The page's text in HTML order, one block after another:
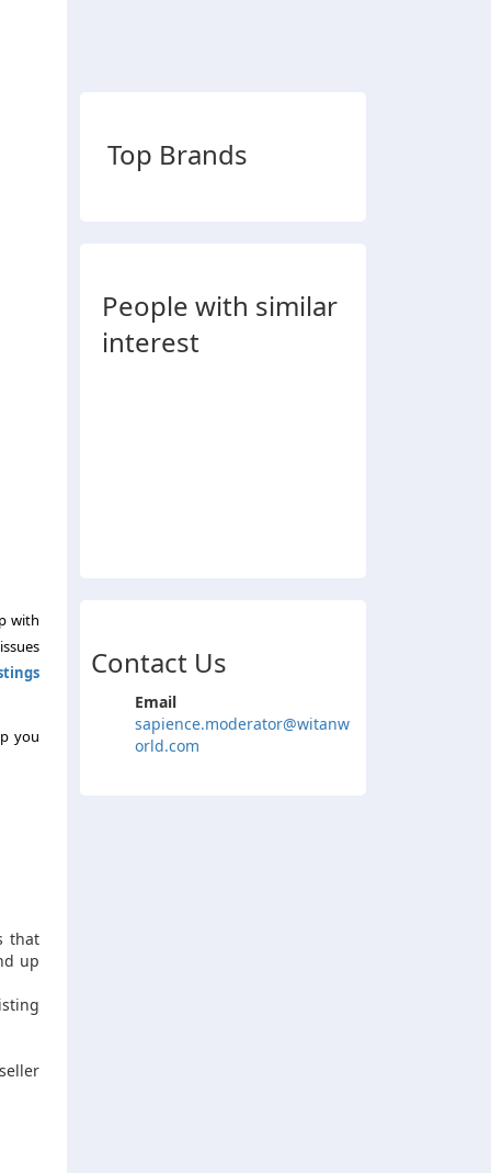
with
you
that
up
Top Brands
People with similar
interest
Contact Us
Email
sapience.moderator@witanw
orld.com